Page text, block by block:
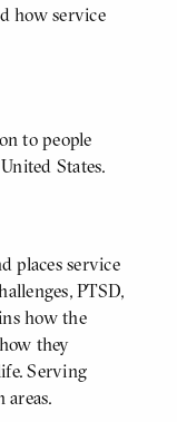
how service
to people
States.
places service
PTSD,
how the
they
Serving